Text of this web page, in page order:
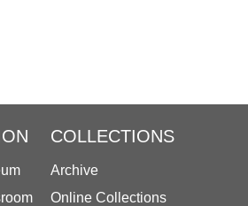
COLLECTIONS
Archive
Online Collections